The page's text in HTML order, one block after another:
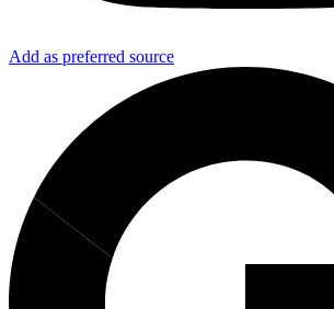
Add as preferred source